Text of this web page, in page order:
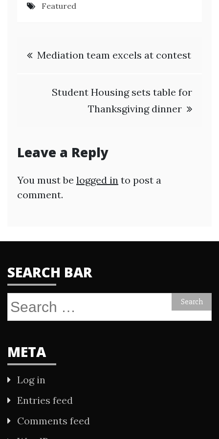
Featured
Post
Mediation team excels at contest
Student Housing sets table for
Thanksgiving dinner
Leave a Reply
You must be logged in to post a
comment.
SEARCH BAR
Search
META
Log in
Entries feed
Comments feed